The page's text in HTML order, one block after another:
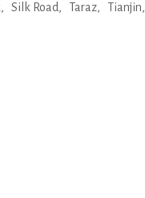
Silk Road Taraz Tianjin